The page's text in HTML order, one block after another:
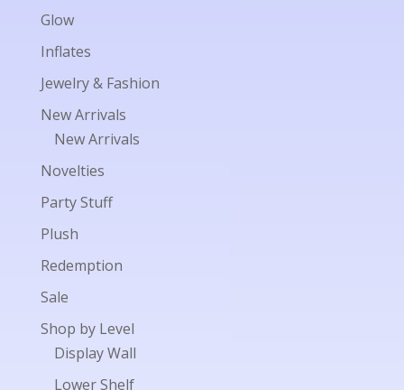
Glow
Inflates
Jewelry & Fashion
New Arrivals
New Arrivals
Novelties
Party Stuff
Plush
Redemption
Sale
Shop by Level
Display Wall
Lower Shelf